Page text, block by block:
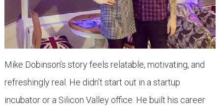
Mike Dobinson’s story feels relatable, motivating, and
refreshingly real. He didn’t start out in a startup
incubator or a Silicon Valley office. He built his career